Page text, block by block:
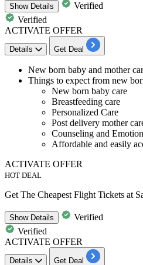
ShowDetails
Verified
Verified
ACTIVATE OFFER
Details Get Deal
New born baby and mother
Things to expect from new
New born baby care
Breastfeeding care
Personalized Care
Post delivery mother
Counseling and
Affordable and easily
ACTIVATE OFFER
HOT DEAL
Get The Cheapest Flight Tickets at
ShowDetails
Verified
Verified
ACTIVATE OFFER
Details Get Deal